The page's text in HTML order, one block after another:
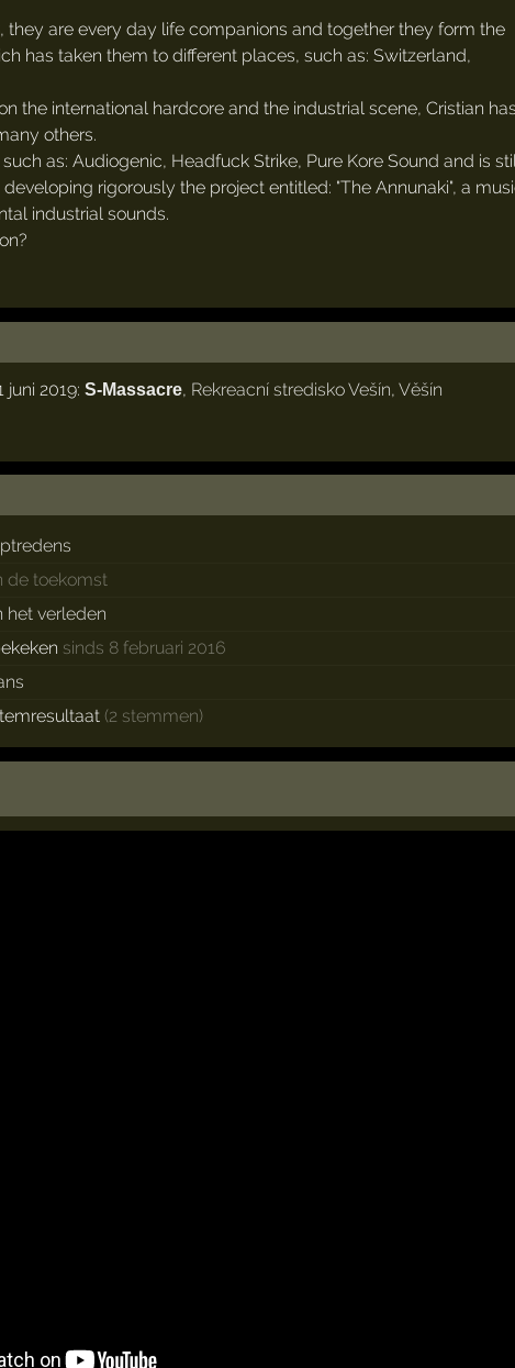
they are every day life companions and together they form the
has taken them to different places, such as: Switzerland,
the international hardcore and the industrial scene, Cristian
others.
as: Audiogenic, Headfuck Strike, Pure Kore Sound and is
rigorously the project entitled: "The Annunaki", a
industrial sounds.
2019: S-Massacre, Rekreacní stredisko Vešín, Věšín
de toekomst
het verleden
sinds 8 februari 2016
(2 stemmen)